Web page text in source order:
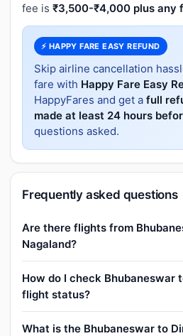
fee is ₹3,500-₹4,000 plus any
⚡ HAPPY FARE EASY REFUND
Skip airline cancellation
fare with Happy Fare Easy
HappyFares and get a full
made at least 24 hours
questions asked.
Frequently asked questions
Are there flights from
Nagaland?
How do I check Bhubaneswar
flight status?
What is the Bhubaneswar to